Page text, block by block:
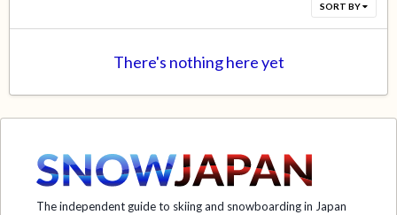
SORT BY
There's nothing here yet
The independent guide to skiing and snowboarding in Japan